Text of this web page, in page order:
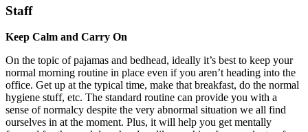
Staff
Keep Calm and Carry On
On the topic of pajamas and bedhead, ideally it’s best to keep your
normal morning routine in place even if you aren’t heading into the
office. Get up at the typical time, make that breakfast, do the normal
hygiene stuff, etc. The standard routine can provide you with a
sense of normalcy despite the very abnormal situation we all find
ourselves in at the moment. Plus, it will help you get mentally